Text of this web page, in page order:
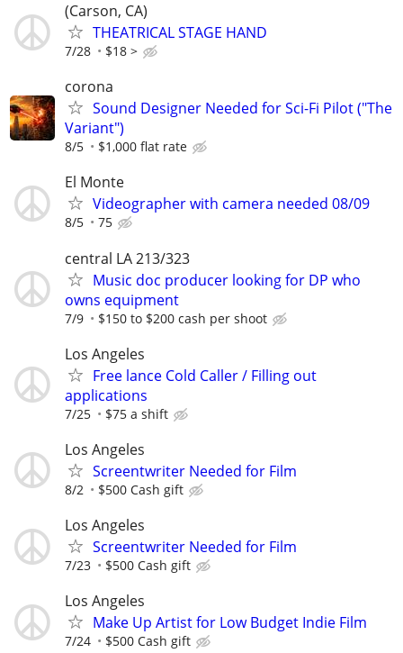
(Carson, CA)
THEATRICAL STAGE HAND
7/28 $18 >
corona
Sound Designer Needed for Sci-Fi Pilot ("The
Variant")
8/5 $1,000 flat rate
El Monte
Videographer with camera needed 08/09
8/5 75
central LA 213/323
Music doc producer looking for DP who
owns equipment
7/9 $150 to $200 cash per shoot
Los Angeles
Free lance Cold Caller / Filling out
applications
7/25 $75 a shift
Los Angeles
Screentwriter Needed for Film
8/2 $500 Cash gift
Los Angeles
Screentwriter Needed for Film
7/23 $500 Cash gift
Los Angeles
Make Up Artist for Low Budget Indie Film
7/24 $500 Cash gift